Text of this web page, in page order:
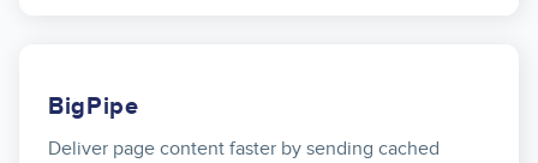
BigPipe
Deliver page content faster by sending cached